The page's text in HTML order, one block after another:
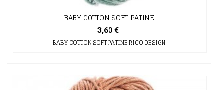
BABY COTTON SOFT PATINE
3,60 €
BABY COTTON SOFT PATINE RICO DESIGN